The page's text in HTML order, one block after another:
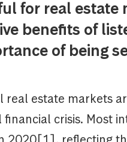
for real estate
benefits of
of being
real estate markets
financial crisis. Most